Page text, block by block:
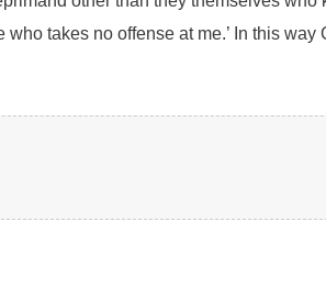
takes no offense at me.’ In this